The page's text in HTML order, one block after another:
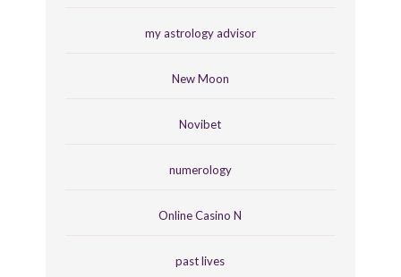
my astrology advisor
New Moon
Novibet
numerology
Online Casino N
past lives